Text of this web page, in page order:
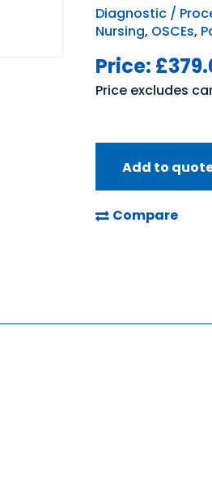
Diagnostic /
Nursing, OSCEs,
Price:
Price excludes
Add to
Compare